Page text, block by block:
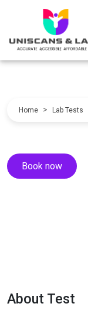
Home > Lab Tests
Book now
About Test